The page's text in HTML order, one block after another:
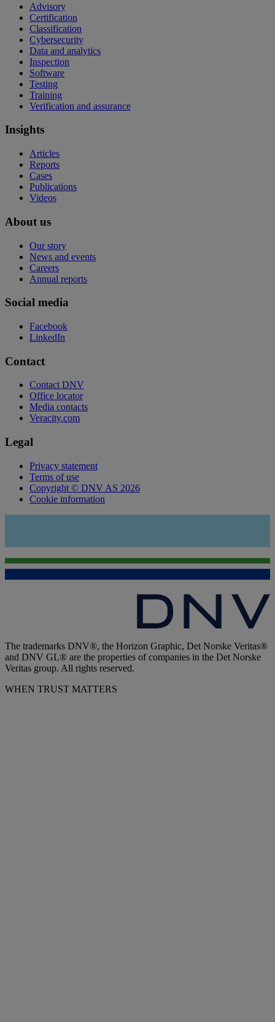
Advisory
Certification
Classification
Cybersecurity
Data and analytics
Inspection
Software
Testing
Training
Verification and assurance
Insights
Articles
Reports
Cases
Publications
Videos
About us
Our story
News and events
Careers
Annual reports
Social media
Facebook
LinkedIn
Contact
Contact DNV
Office locator
Media contacts
Veracity.com
Legal
Privacy statement
Terms of use
Copyright © DNV AS 2026
Cookie information
The trademarks DNV®, the Horizon Graphic, Det Norske Veritas®
and DNV GL® are the properties of companies in the Det Norske
Veritas group. All rights reserved.
WHEN TRUST MATTERS